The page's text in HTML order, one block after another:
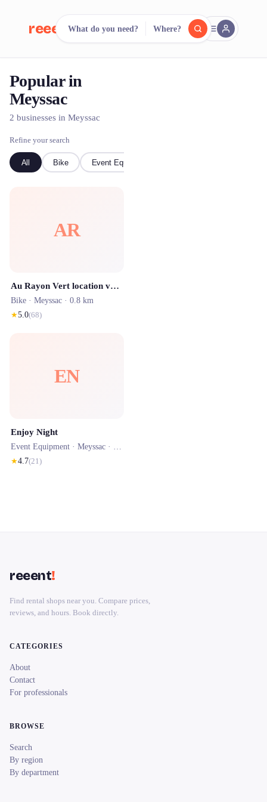
reeent! FR
Search.
500+ rental shops. One search.
What do you need? Where?
Popular in
Meyssac
2 businesses in Meyssac
Refine your search
All Bike Event Equipment
AR
Au Rayon Vert location vélos
Bike · Meyssac · 0.8 km
★5.0(68)
EN
Enjoy Night
Event Equipment · Meyssac · 0.8 km
★4.7(21)
reeent!
Find rental shops near you. Compare prices,
reviews, and hours. Book directly.
CATEGORIES
About
Contact
For professionals
BROWSE
Search
By region
By department